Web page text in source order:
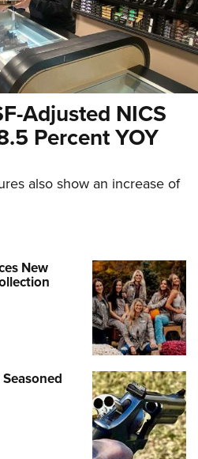
Adjusted NICS
Percent YOY
also show an increase of
New